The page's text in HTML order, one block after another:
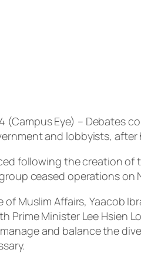
(Campus Eye) –
and lobbyists, after
following the creation of
ceased operations on
Muslim Affairs, Yaacob
Prime Minister Lee Hsien
and balance the